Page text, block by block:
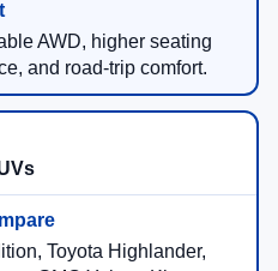
AWD, higher seating
and road-trip comfort.
Toyota Highlander,